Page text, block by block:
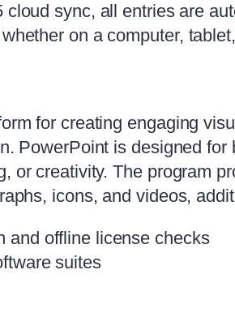
sync, all entries are
on a computer,
for creating engaging
PowerPoint is designed
or creativity. The program
icons, and videos,
and offline license checks
suites